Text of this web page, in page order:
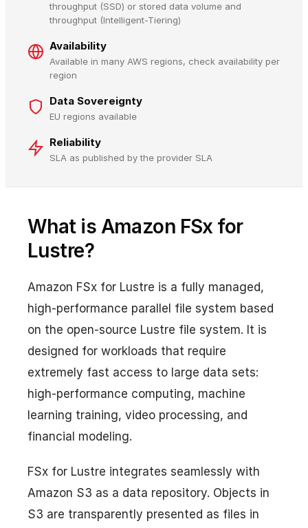
throughput (SSD) or stored data volume and
throughput (Intelligent-Tiering)
Availability
Available in many AWS regions, check availability per
region
Data Sovereignty
EU regions available
Reliability
SLA as published by the provider SLA
What is Amazon FSx for
Lustre?
Amazon FSx for Lustre is a fully managed,
high-performance parallel file system based
on the open-source Lustre file system. It is
designed for workloads that require
extremely fast access to large data sets:
high-performance computing, machine
learning training, video processing, and
financial modeling.
FSx for Lustre integrates seamlessly with
Amazon S3 as a data repository. Objects in
S3 are transparently presented as files in